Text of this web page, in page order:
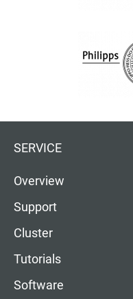
SERVICE
Overview
Support
Cluster
Tutorials
Software